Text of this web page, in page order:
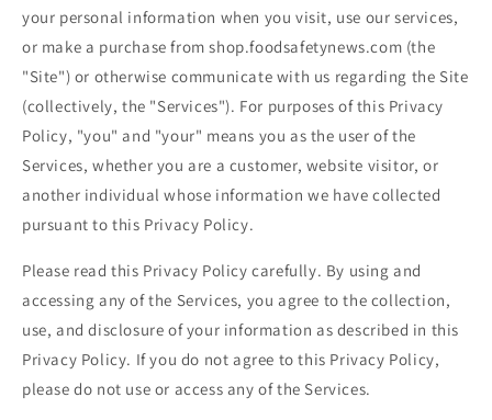
your personal information when you visit, use our services,
or make a purchase from shop.foodsafetynews.com (the
"Site") or otherwise communicate with us regarding the Site
(collectively, the "Services"). For purposes of this Privacy
Policy, "you" and "your" means you as the user of the
Services, whether you are a customer, website visitor, or
another individual whose information we have collected
pursuant to this Privacy Policy.
Please read this Privacy Policy carefully. By using and
accessing any of the Services, you agree to the collection,
use, and disclosure of your information as described in this
Privacy Policy. If you do not agree to this Privacy Policy,
please do not use or access any of the Services.